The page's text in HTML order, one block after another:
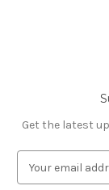
Get the latest